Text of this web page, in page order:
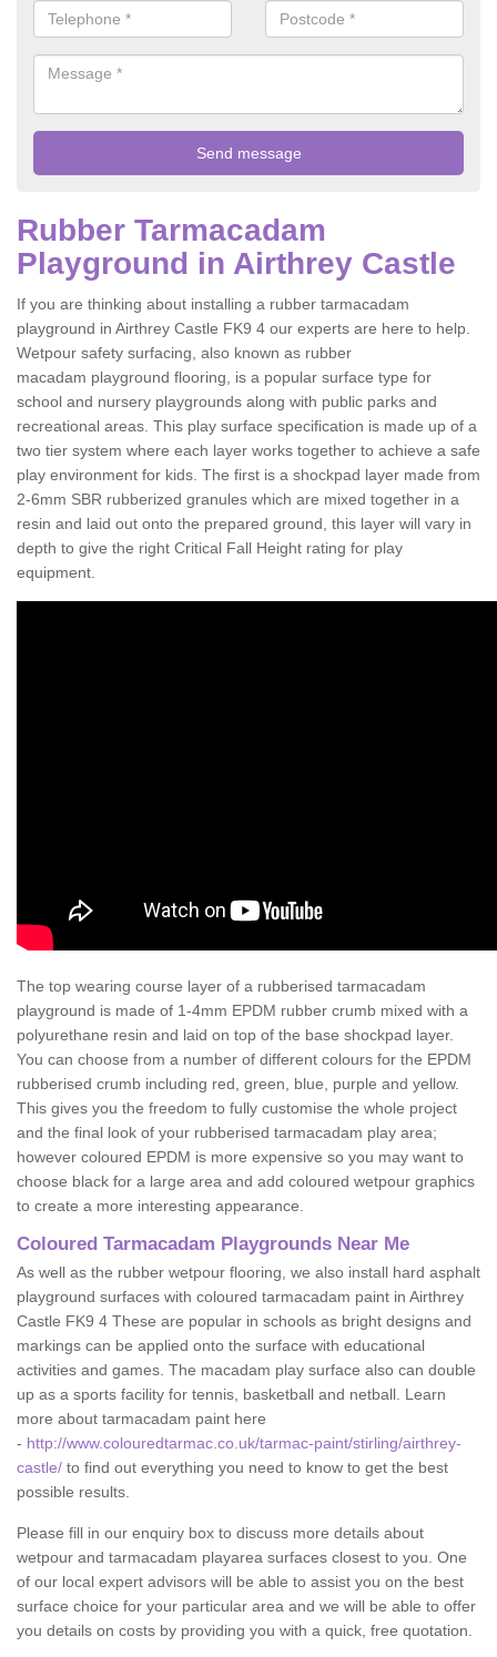
Rubber Tarmacadam
Playground in Airthrey Castle
If you are thinking about installing a rubber tarmacadam
playground in Airthrey Castle FK9 4 our experts are here to help.
Wetpour safety surfacing, also known as rubber
macadam playground flooring, is a popular surface type for
school and nursery playgrounds along with public parks and
recreational areas. This play surface specification is made up of a
two tier system where each layer works together to achieve a safe
play environment for kids. The first is a shockpad layer made from
2-6mm SBR rubberized granules which are mixed together in a
resin and laid out onto the prepared ground, this layer will vary in
depth to give the right Critical Fall Height rating for play
equipment.
The top wearing course layer of a rubberised tarmacadam
playground is made of 1-4mm EPDM rubber crumb mixed with a
polyurethane resin and laid on top of the base shockpad layer.
You can choose from a number of different colours for the EPDM
rubberised crumb including red, green, blue, purple and yellow.
This gives you the freedom to fully customise the whole project
and the final look of your rubberised tarmacadam play area;
however coloured EPDM is more expensive so you may want to
choose black for a large area and add coloured wetpour graphics
to create a more interesting appearance.
Coloured Tarmacadam Playgrounds Near Me
As well as the rubber wetpour flooring, we also install hard asphalt
playground surfaces with coloured tarmacadam paint in Airthrey
Castle FK9 4 These are popular in schools as bright designs and
markings can be applied onto the surface with educational
activities and games. The macadam play surface also can double
up as a sports facility for tennis, basketball and netball. Learn
more about tarmacadam paint here
- http://www.colouredtarmac.co.uk/tarmac-paint/stirling/airthrey-
castle/ to find out everything you need to know to get the best
possible results.
Please fill in our enquiry box to discuss more details about
wetpour and tarmacadam playarea surfaces closest to you. One
of our local expert advisors will be able to assist you on the best
surface choice for your particular area and we will be able to offer
you details on costs by providing you with a quick, free quotation.